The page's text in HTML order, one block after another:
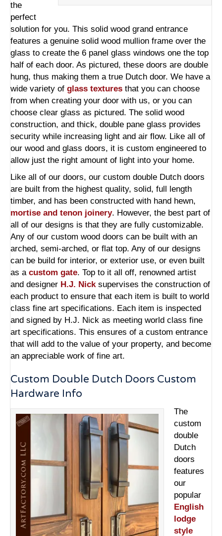
the
perfect
solution for you. This solid wood grand entrance
features a genuine solid wood mullion frame over the
glass to create the 6 panel glass windows one the top
half of each door. As pictured, these doors are double
hung, thus making them a true Dutch door. We have a
wide variety of glass textures that you can choose
from when creating your door with us, or you can
choose clear glass as pictured. The solid wood
construction, and thick, double pane glass provides
security while increasing light and air flow. Like all of
our wood and glass doors, it is custom engineered to
allow just the right amount of light into your home.
Like all of our doors, our custom double Dutch doors
are built from the highest quality, solid, full length
timber, and has been constructed with hand hewn,
mortise and tenon joinery. However, the best part of
all of our designs is that they are fully customizable.
Any of our custom wood doors can be built with an
arched, semi-arched, or flat top. Any of our designs
can be build for interior, or exterior use, or even built
as a custom gate. Top to it all off, renowned artist
and designer H.J. Nicksupervises the construction of
each product to ensure that each item is built to world
class fine art specifications. Each item is inspected
and signed by H.J. Nick as meeting world class fine
art specifications. This ensures of a custom entrance
that will add to the value of your property, and become
an appreciable work of fine art.
Custom Double Dutch Doors Custom
Hardware Info
The
custom
double
Dutch
doors
features
our
popular
English
lodge
style